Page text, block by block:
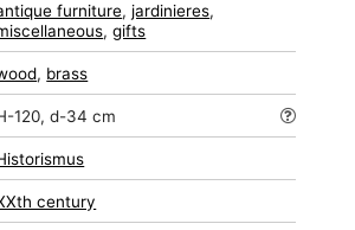
furniture,jardinieres,
,gifts
, brass
120, d-34 cm
century